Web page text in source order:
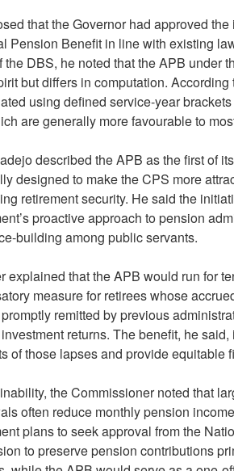
that the Governor had approved
Pension Benefit in line with existing
the DBS, he noted that the APB under
but differs in computation.
using defined service-year
are generally more favourable to
described the APB as the first of
designed to make the CPS more
retirement security. He said the
proactive approach to pension
building among public servants.
explained that the APB would run for
measure for retirees whose
remitted by previous
returns. The benefit, he
of those lapses and provide equitable
the Commissioner noted that
often reduce monthly pension
plans to seek approval from the
to preserve pension contributions